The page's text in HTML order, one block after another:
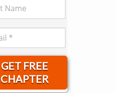
GET FREE
CHAPTER